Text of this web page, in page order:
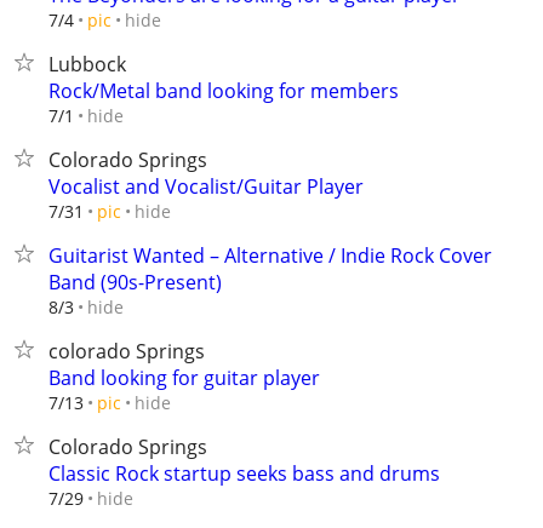
7/4 pic hide
Lubbock
Rock/Metal band looking for members
7/1 hide
Colorado Springs
Vocalist and Vocalist/Guitar Player
7/31 pic hide
Guitarist Wanted – Alternative / Indie Rock Cover
Band (90s-Present)
8/3 hide
colorado Springs
Band looking for guitar player
7/13 pic hide
Colorado Springs
Classic Rock startup seeks bass and drums
7/29 hide